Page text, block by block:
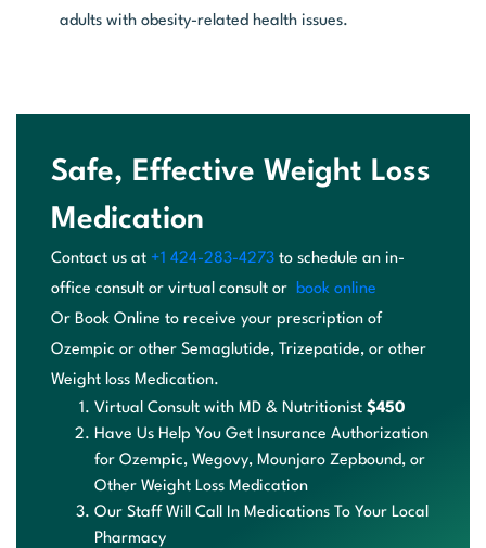
adults with obesity-related health issues.
Safe, Effective Weight Loss
Medication
Contact us at +1 424-283-4273 to schedule an in-
office consult or virtual consult or
book online
Or Book On line to receive your prescription of
Ozempic or other Semagl utide, rizepatide, or other
Weig ht oss Medication.
Virtual Consult with MD & Nutritionist $450
Have Us Help You Get Insurance Authorization
for Ozempic, Wegovy, Mounjaro Zepbound, or
Other Weight Loss Medication
Our Staff Will Call In Medications To Your Local
Pharmacy